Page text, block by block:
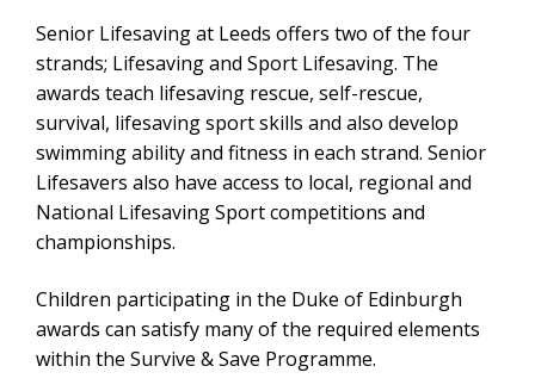
Senior Lifesaving at Leeds offers two of the four
strands; Lifesaving and Sport Lifesaving. The
awards teach lifesaving rescue, self-rescue,
survival, lifesaving sport skills and also develop
swimming ability and fitness in each strand. Senior
Lifesavers also have access to local, regional and
National Lifesaving Sport competitions and
championships.
Children participating in the Duke of Edinburgh
awards can satisfy many of the required elements
within the Survive & Save Programme.